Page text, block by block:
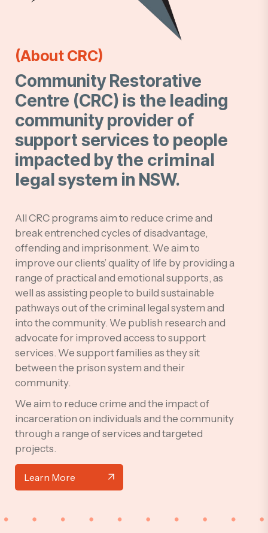
(About CRC)
Community Restorative
Centre (CRC) is the leading
community provider of
support services to people
impacted by the criminal
legal system in NSW.
All CRC programs aim to reduce crime and
break entrenched cycles of disadvantage,
offending and imprisonment. We aim to
improve our clients’ quality of life by providing a
range of practical and emotional supports, as
well as assisting people to build sustainable
pathways out of the criminal legal system and
into the community. We publish research and
advocate for improved access to support
services. We support families as they sit
between the prison system and their
community.
We aim to reduce crime and the impact of
incarceration on individuals and the community
through a range of services and targeted
projects.
Learn More